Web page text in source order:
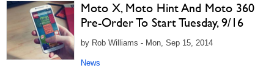
Moto X, Moto Hint And Moto 360
Pre-Order To Start Tuesday, 9/16
by Rob Williams - Mon, Sep 15, 2014
News